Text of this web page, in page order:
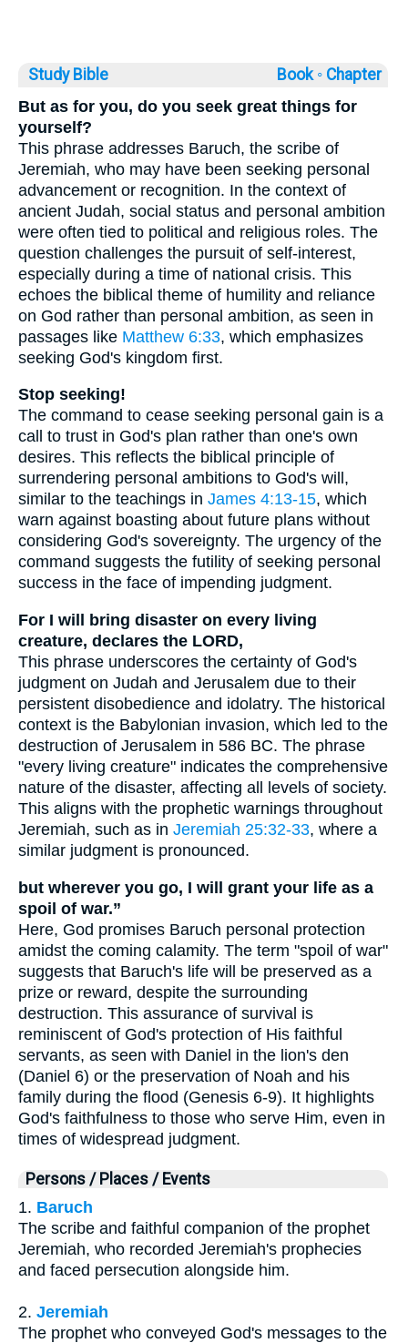
Study Bible Book ◦ Chapter
But as for you, do you seek great things for
yourself?
This phrase addresses Baruch, the scribe of
Jeremiah, who may have been seeking personal
advancement or recognition. In the context of
ancient Judah, social status and personal ambition
were often tied to political and religious roles. The
question challenges the pursuit of self-interest,
especially during a time of national crisis. This
echoes the biblical theme of humility and reliance
on God rather than personal ambition, as seen in
passages like Matthew 6:33, which emphasizes
seeking God's kingdom first.
Stop seeking!
The command to cease seeking personal gain is a
call to trust in God's plan rather than one's own
desires. This reflects the biblical principle of
surrendering personal ambitions to God's will,
similar to the teachings in James 4:13-15, which
warn against boasting about future plans without
considering God's sovereignty. The urgency of the
command suggests the futility of seeking personal
success in the face of impending judgment.
For I will bring disaster on every living
creature, declares the LORD,
This phrase underscores the certainty of God's
judgment on Judah and Jerusalem due to their
persistent disobedience and idolatry. The historical
context is the Babylonian invasion, which led to the
destruction of Jerusalem in 586 BC. The phrase
"every living creature" indicates the comprehensive
nature of the disaster, affecting all levels of society.
This aligns with the prophetic warnings throughout
Jeremiah, such as in Jeremiah 25:32-33, where a
similar judgment is pronounced.
but wherever you go, I will grant your life as a
spoil of war.”
Here, God promises Baruch personal protection
amidst the coming calamity. The term "spoil of war"
suggests that Baruch's life will be preserved as a
prize or reward, despite the surrounding
destruction. This assurance of survival is
reminiscent of God's protection of His faithful
servants, as seen with Daniel in the lion's den
(Daniel 6) or the preservation of Noah and his
family during the flood (Genesis 6-9). It highlights
God's faithfulness to those who serve Him, even in
times of widespread judgment.
Persons / Places / Events
1. Baruch
The scribe and faithful companion of the prophet
Jeremiah, who recorded Jeremiah's prophecies
and faced persecution alongside him.
2. Jeremiah
The prophet who conveyed God's messages to the